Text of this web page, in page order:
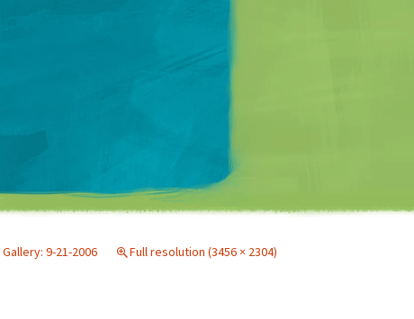
Matt Mullenweg
Gallery: 9-21-2006 Full resolution (3456 × 2304)